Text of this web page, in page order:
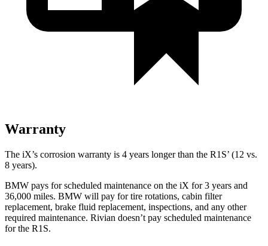
Warranty
The iX’s corrosion warranty is 4 years longer than the R1S’ (12 vs.
8 years).
BMW pays for scheduled maintenance on the iX for 3 years and
36,000 miles. BMW will pay for tire rotations, cabin filter
replacement, brake fluid replacement, inspections, and any other
required maintenance. Rivian doesn’t pay scheduled maintenance
for the R1S.